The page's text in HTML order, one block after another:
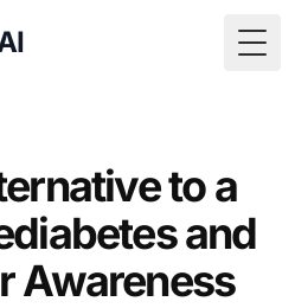
to a
and
Awareness